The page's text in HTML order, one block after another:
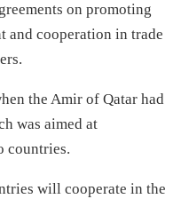
on promoting
and cooperation in trade
the Amir of Qatar had
was aimed at
countries.
will cooperate in the